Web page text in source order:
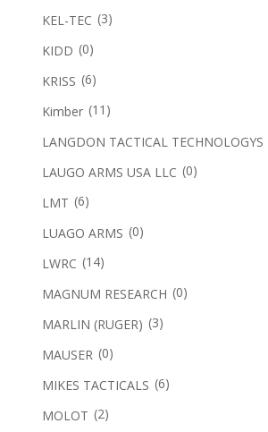
KEL-TEC (3)
KIDD (0)
KRISS (6)
Kimber (11)
LANGDON TACTICAL TECHNOLOGYS
LAUGO ARMS USA LLC (0)
LMT (6)
LUAGO ARMS (0)
LWRC (14)
MAGNUM RESEARCH (0)
MARLIN (RUGER) (3)
MAUSER (0)
MIKES TACTICALS (6)
MOLOT (2)